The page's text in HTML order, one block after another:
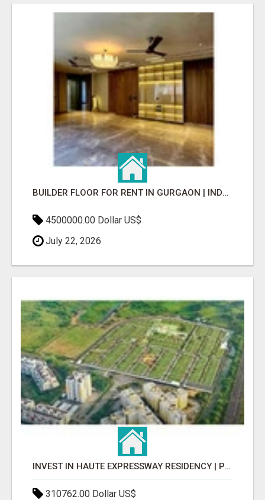
BUILDER FLOOR FOR RENT IN GURGAON | INDEPENDENT LIVING OPTIONS
4500000.00 Dollar US$
July 22, 2026
INVEST IN HAUTE EXPRESSWAY RESIDENCY | PREMIUM RESIDENTIAL PROJECT
310762.00 Dollar US$